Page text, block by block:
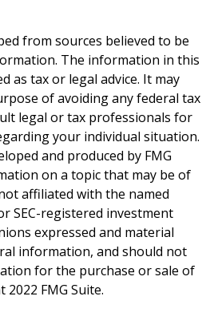
from sources believed to be
The information in this
as tax or legal advice. It may
of avoiding any federal tax
legal or tax professionals for
your individual situation.
and produced by FMG
on a topic that may be of
affiliated with the named
SEC-registered investment
expressed and material
information, and should not
for the purchase or sale of
FMG Suite.